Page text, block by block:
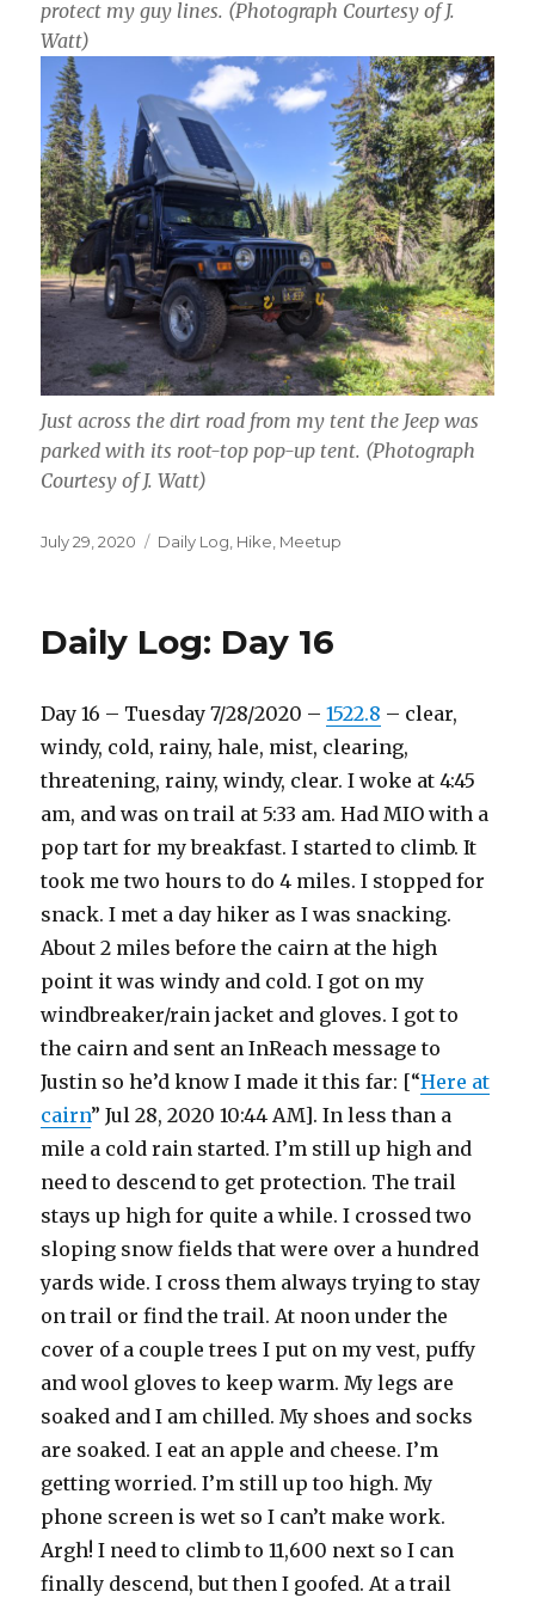
protect my guy lines. (Photograph Courtesy of J.
Watt)
Just across the dirt road from my tent the Jeep was
parked with its root-top pop-up tent. (Photograph
Courtesy of J. Watt)
Posted
July 29, 2020 Categories
Daily Log Hike Meetup
Daily Log: Day 16
Day 16 – Tuesday 7/28/2020 –1522.8 – clear,
windy, cold, rainy, hale, mist, clearing,
threatening, rainy, windy, clear. I woke at 4:45
am, and was on trail at 5:33 am. Had MIO with a
pop tart for my breakfast. I started to climb. It
took me two hours to do 4 miles. I stopped for
snack. I met a day hiker as I was snacking.
About 2 miles before the cairn at the high
point it was windy and cold. I got on my
windbreaker/rain jacket and gloves. I got to
the cairn and sent an InReach message to
Justin so he’d know I made it this far: [“Here at
cairn” Jul 28, 2020 10:44 AM]. In less than a
mile a cold rain started. I’m still up high and
need to descend to get protection. The trail
stays up high for quite a while. I crossed two
sloping snow fields that were over a hundred
yards wide. I cross them always trying to stay
on trail or find the trail. At noon under the
cover of a couple trees I put on my vest, puffy
and wool gloves to keep warm. My legs are
soaked and I am chilled. My shoes and socks
are soaked. I eat an apple and cheese. I’m
getting worried. I’m still up too high. My
phone screen is wet so I can’t make work.
Argh! I need to climb to 11,600 next so I can
finally descend, but then I goofed. At a trail